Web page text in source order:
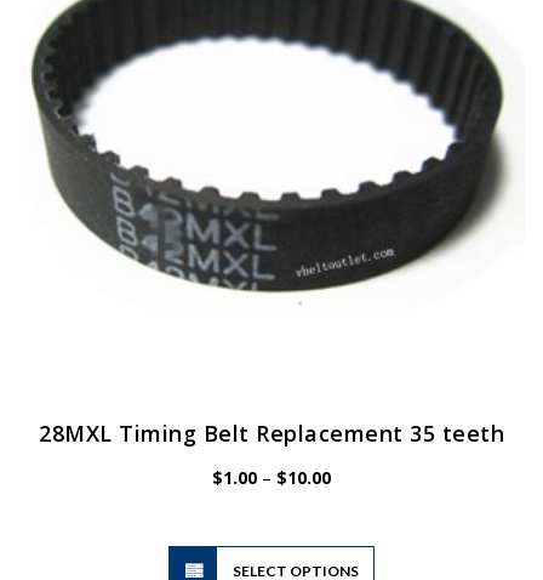
28MXL Timing Belt Replacement 35 teeth
$1.00 – $10.00Price
SELECT OPTIONS
This